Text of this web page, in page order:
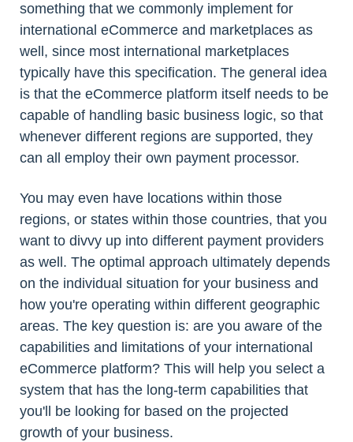
something that we commonly implement for
international eCommerce and marketplaces as
well, since most international marketplaces
typically have this specification. The general idea
is that the eCommerce platform itself needs to be
capable of handling basic business logic, so that
whenever different regions are supported, they
can all employ their own payment processor.
You may even have locations within those
regions, or states within those countries, that you
want to divvy up into different payment providers
as well. The optimal approach ultimately depends
on the individual situation for your business and
how you're operating within different geographic
areas. The key question is: are you aware of the
capabilities and limitations of your international
eCommerce platform? This will help you select a
system that has the long-term capabilities that
you'll be looking for based on the projected
growth of your business.